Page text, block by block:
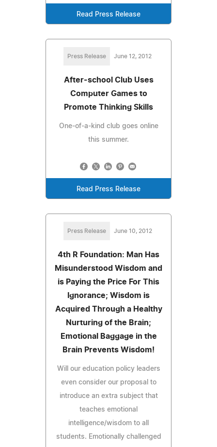
Read Press Release
Press Release June 12, 2012
After-school Club Uses
Computer Games to
Promote Thinking Skills
One-of-a-kind club goes online
this summer.
Read Press Release
Press Release June 10, 2012
4th R Foundation: Man Has
Misunderstood Wisdom and
is Paying the Price For This
Ignorance; Wisdom is
Acquired Through a Healthy
Nurturing of the Brain;
Emotional Baggage in the
Brain Prevents Wisdom!
Will our education policy leaders
even consider our proposal to
introduce an extra subject that
teaches emotional
intelligence/wisdom to all
students. Emotionally challenged